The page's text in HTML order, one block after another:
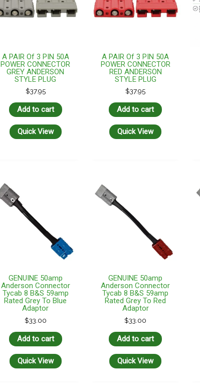
A PAIR Of 3 PIN 50A
POWER CONNECTOR
GREY ANDERSON
STYLE PLUG
$37.95
Add to cart
Quick View
A PAIR Of 3 PIN 50A
POWER CONNECTOR
RED ANDERSON
STYLE PLUG
$37.95
Add to cart
Quick View
GENUINE 50amp
Anderson Connector
Tycab 8 B&S 59amp
Rated Grey To Blue
Adaptor
$33.00
Add to cart
Quick View
GENUINE 50amp
Anderson Connector
Tycab 8 B&S 59amp
Rated Grey To Red
Adaptor
$33.00
Add to cart
Quick View